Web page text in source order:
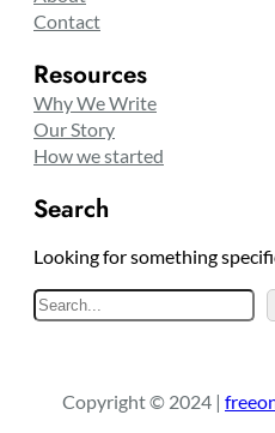
Contact
Resources
Why We Write
Our Story
How we started
Search
Looking for something
S
c
Copyright © 2024 |